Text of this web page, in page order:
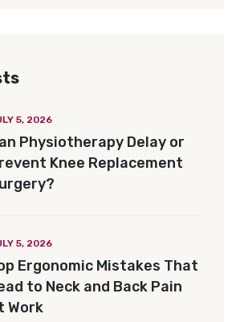
5, 2026
Physiotherapy Delay or
Knee Replacement
5, 2026
Ergonomic Mistakes That
to Neck and Back Pain
Work